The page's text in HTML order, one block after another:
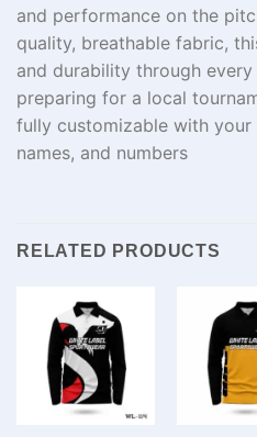
and performance on the
quality, breathable fabric,
and durability through every
preparing for a local
fully customizable with your
names, and numbers
RELATED PRODUCTS